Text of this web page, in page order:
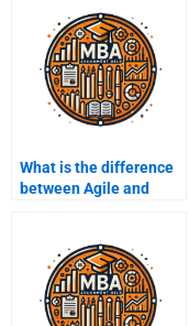
What is the difference
between Agile and